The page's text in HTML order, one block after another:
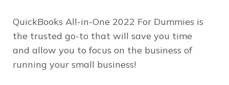
QuickBooks All-in-One 2022 For Dummies is
the trusted go-to that will save you time
and allow you to focus on the business of
running your small business!